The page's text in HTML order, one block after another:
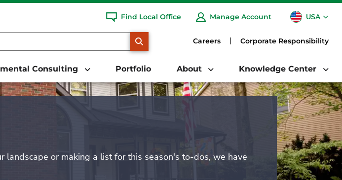
Find Local Office Manage Account USA
CA
Careers Corporate Responsibility
Consulting Portfolio About Knowledge Center
landscape or making a list for this season's to-dos, we have